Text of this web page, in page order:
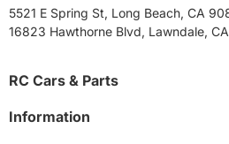
5521 E Spring St, Long Beach, CA
16823 Hawthorne Blvd, Lawndale,
RC Cars & Parts
Information